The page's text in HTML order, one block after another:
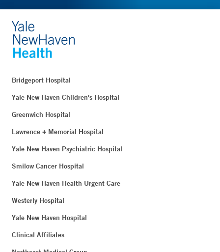
Bridgeport Hospital
Yale New Haven Children's Hospital
Greenwich Hospital
Lawrence + Memorial Hospital
Yale New Haven Psychiatric Hospital
Smilow Cancer Hospital
Yale New Haven Health Urgent Care
Westerly Hospital
Yale New Haven Hospital
Clinical Affiliates